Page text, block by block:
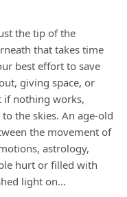
the tip of the
that takes time
best effort to save
giving space, or
if nothing works,
the skies. An age-old
the movement of
astrology,
hurt or filled with
light on…